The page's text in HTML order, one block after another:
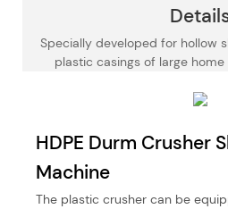
Specially developed for hollow
plastic casings of large
HDPE Durm Crusher
Machine
The plastic crusher can be